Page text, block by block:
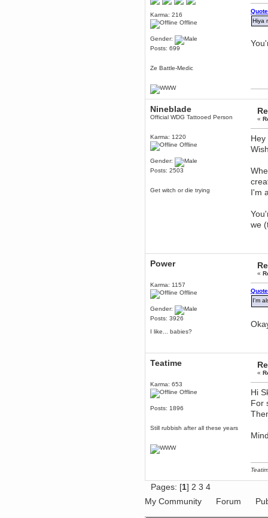
Karma: 216
Offline
Gender:
Posts: 699
Ze Battle-Medic
Hiya
Nineblade
Official WDG Tattooed Person
Karma: 1220
Offline
Gender:
Posts: 2503
Get witch or die trying
«
I'm
we
Power
Karma: 1157
Offline
Gender:
Posts: 3926
I like... babies?
«
I'm
Teatime
Karma: 653
Offline
Posts: 1896
Still rubbish after all these years
«
Hi
For
Pages: [1] 2 3 4
My Community Forum